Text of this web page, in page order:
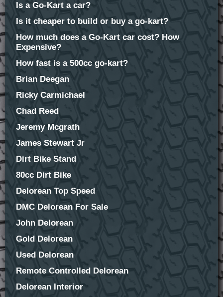
Is a Go-Kart a car?
Is it cheaper to build or buy a go-kart?
How much does a Go-Kart car cost? How
Expensive?
How fast is a 500cc go-kart?
Brian Deegan
Ricky Carmichael
Chad Reed
Jeremy Mcgrath
James Stewart Jr
Dirt Bike Stand
80cc Dirt Bike
Delorean Top Speed
DMC Delorean For Sale
John Delorean
Gold Delorean
Used Delorean
Remote Controlled Delorean
Delorean Interior